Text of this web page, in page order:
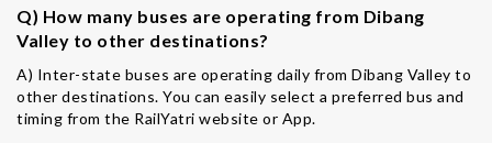
Q) How many buses are operating from Dibang
Valley to other destinations?
A) Inter-state buses are operating daily from Dibang Valley to
other destinations. You can easily select a preferred bus and
timing from the RailYatri website or App.